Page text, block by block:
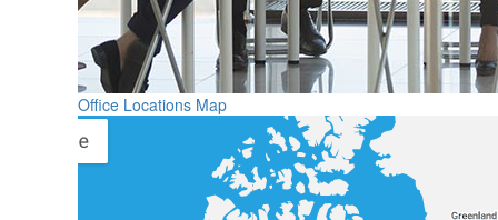
Office Locations Map